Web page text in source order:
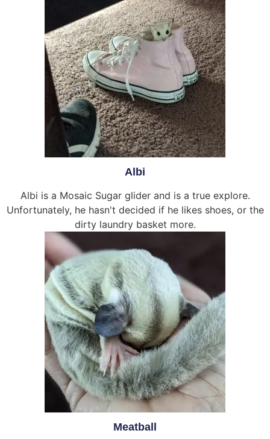
Albi
Albi is a Mosaic Sugar glider and is a true explore.
Unfortunately, he hasn't decided if he likes shoes, or the
dirty laundry basket more.
Meatball